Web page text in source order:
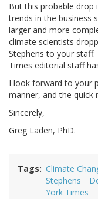
But this probable drop
trends in the business
larger and more
climate scientists
Stephens to your
Times editorial staff
I look forward to your
manner, and the quick
Sincerely,
Greg Laden, PhD.
Tags Climate
Stephens
York Times